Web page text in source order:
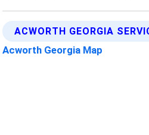
ACWORTH GEORGIA
Acworth Georgia Map